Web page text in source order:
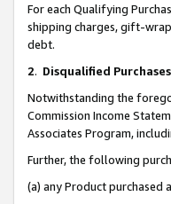
For each Qualifying
shipping charges, gift-
debt.
2. Disqualified Purchases
Notwithstanding the
Commission Income
Associates Program,
Further, the following
(a) any Product